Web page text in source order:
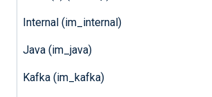
Internal (im_internal)
Java (im_java)
Kafka (im_kafka)